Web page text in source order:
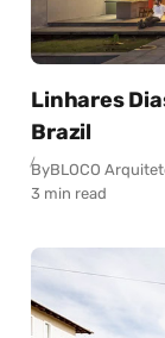
Linhares
Brazil
ByBLOCO
3 min read